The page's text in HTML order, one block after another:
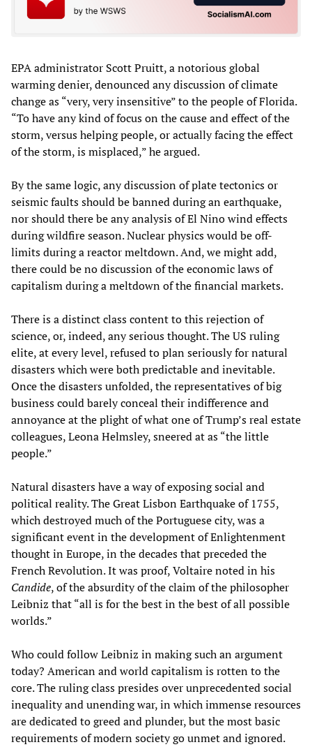
EPA administrator Scott Pruitt, a notorious global
warming denier, denounced any discussion of climate
change as “very, very insensitive” to the people of Florida.
“To have any kind of focus on the cause and effect of the
storm, versus helping people, or actually facing the effect
of the storm, is misplaced,” he argued.
By the same logic, any discussion of plate tectonics or
seismic faults should be banned during an earthquake,
nor should there be any analysis of El Nino wind effects
during wildfire season. Nuclear physics would be off-
limits during a reactor meltdown. And, we might add,
there could be no discussion of the economic laws of
capitalism during a meltdown of the financial markets.
There is a distinct class content to this rejection of
science, or, indeed, any serious thought. The US ruling
elite, at every level, refused to plan seriously for natural
disasters which were both predictable and inevitable.
Once the disasters unfolded, the representatives of big
business could barely conceal their indifference and
annoyance at the plight of what one of Trump’s real estate
colleagues, Leona Helmsley, sneered at as “the little
people.”
Natural disasters have a way of exposing social and
political reality. The Great Lisbon Earthquake of 1755,
which destroyed much of the Portuguese city, was a
significant event in the development of Enlightenment
thought in Europe, in the decades that preceded the
French Revolution. It was proof, Voltaire noted in his
Candide, of the absurdity of the claim of the philosopher
Leibniz that “all is for the best in the best of all possible
worlds.”
Who could follow Leibniz in making such an argument
today? American and world capitalism is rotten to the
core. The ruling class presides over unprecedented social
inequality and unending war, in which immense resources
are dedicated to greed and plunder, but the most basic
requirements of modern society go unmet and ignored.